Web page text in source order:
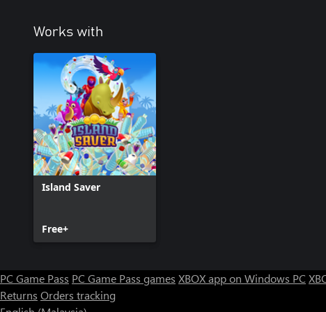
Works with
Island Saver
Free+
PC Game Pass PC Game Pass games XBOX app on Windows PC
Returns Orders tracking